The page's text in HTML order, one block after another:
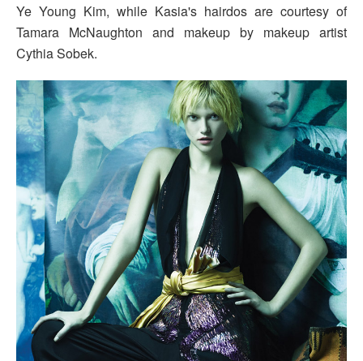
Ye Young Kim, while Kasia's hairdos are courtesy of
Tamara McNaughton and makeup by makeup artist
Cythia Sobek.